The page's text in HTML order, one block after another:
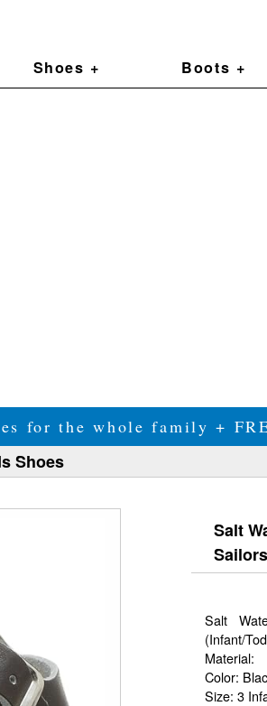
Shoes + Boots +
for the whole family +
Shoes
Salt
Salt
(Infant/
Material:
Color:
Size: 3